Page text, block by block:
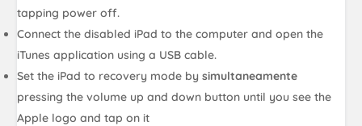
tapping power off.
Connect the disabled iPad to the computer and open the
iTunes application using a USB cable.
Set the iPad to recovery mode bysimultaneamente
pressing the volume up and down button until you see the
Apple logo and tap on it